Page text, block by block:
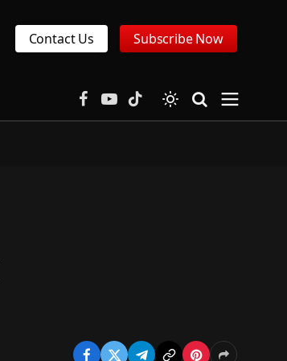
Contact Us Subscribe Now
Facebook
YouTubeTikTok